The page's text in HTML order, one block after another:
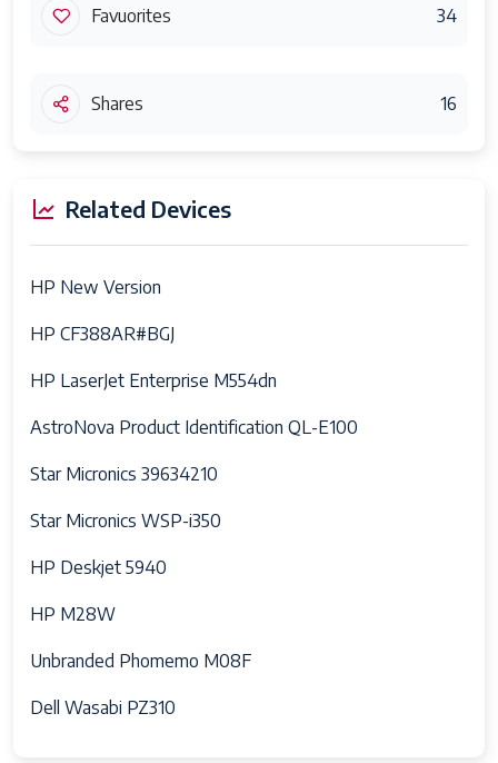
Favuorites 34
Shares 16
Related Devices
HP New Version
HP CF388AR#BGJ
HP LaserJet Enterprise M554dn
AstroNova Product Identification QL-E100
Star Micronics 39634210
Star Micronics WSP-i350
HP Deskjet 5940
HP M28W
Unbranded Phomemo M08F
Dell Wasabi PZ310